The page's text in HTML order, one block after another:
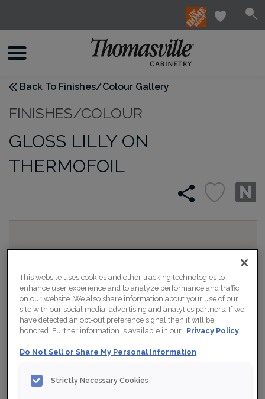
Back To Finishes/Colour Gallery
FINISHES/COLOUR
GLOSS LILLY ON
THERMOFOIL
This website uses cookies and other tracking technologies to
enhance user experience and to analyze performance and traffic
on our website. We also share information about your use of our
site with our social media, advertising and analytics partners. If we
have detected an opt-out preference signal then it will be
honored. Further information is available in our Privacy Policy
Do Not Sell or Share My Personal Information
Strictly Necessary Cookies